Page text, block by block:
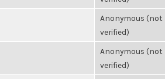
Anonymous (not
verified)
Anonymous (not
verified)